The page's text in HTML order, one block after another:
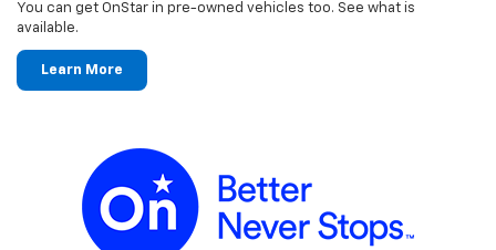
You can get OnStar in pre-owned vehicles too. See what is
available.
Learn More